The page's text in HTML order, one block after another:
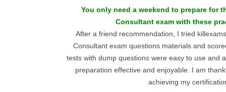
You only need a weekend to prepare for
Consultant exam with these
After a friend recommendation, I tried
Consultant exam questions materials and
tests with dump questions were easy to use and
preparation effective and enjoyable. I am
achieving my